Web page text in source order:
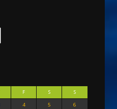
F S
S
4 5
6